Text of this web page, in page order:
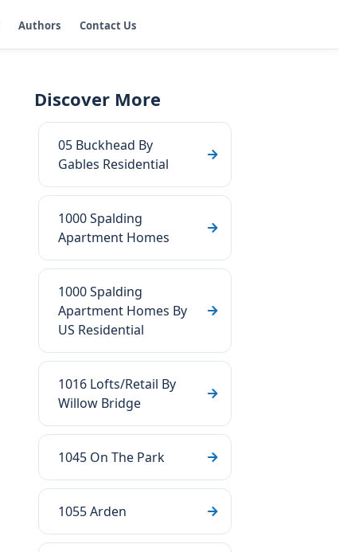
Authors Contact Us
Discover More
05 Buckhead By
Gables Residential
1000 Spalding
Apartment Homes
1000 Spalding
Apartment Homes By
US Residential
1016 Lofts/Retail By
Willow Bridge
1045 On The Park
1055 Arden